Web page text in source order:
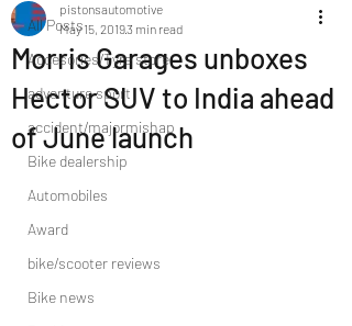
All Posts
Accesories/Tyre store
adventure sport
accident/majormishap
Bike dealership
Automobiles
Award
bike/scooter reviews
Bike news
Morris Garages unboxes
Hector SUV to India ahead
of June launch
pistonsautomotive
May 15, 20193 min read